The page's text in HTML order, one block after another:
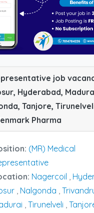
job
Hyderabad,
Tanjore,
Pharma
(MR) Medical
Nagercoil ,
, Nalgonda ,
, Tirunelveli ,